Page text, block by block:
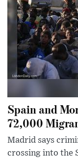
Spain and
72,000
Madrid says
crossing into the